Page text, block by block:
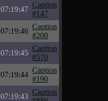
07:19:47
Caption
#147
07:19:46
Caption
#200
07:19:45
Caption
#570
07:19:44
Caption
#190
07:19:43
Caption